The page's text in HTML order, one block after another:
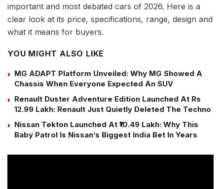
important and most debated cars of 2026. Here is a
clear look at its price, specifications, range, design and
what it means for buyers.
YOU MIGHT ALSO LIKE
MG ADAPT Platform Unveiled: Why MG Showed A
Chassis When Everyone Expected An SUV
Renault Duster Adventure Edition Launched At Rs
12.99 Lakh: Renault Just Quietly Deleted The Techno
Nissan Tekton Launched At ₹10.49 Lakh: Why This
Baby Patrol Is Nissan’s Biggest India Bet In Years